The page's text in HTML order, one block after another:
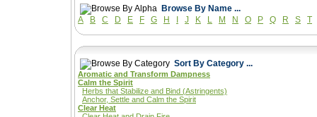
Browse By Name ...
A
B C D E F G H J K L M N O P Q R S T
Sort By Category ...
Aromatic and Transform Dampness
Calm the Spirit
Herbs that Stabilize and Bind (Astringents)
Anchor, Settle and Calm the Spirit
Clear Heat